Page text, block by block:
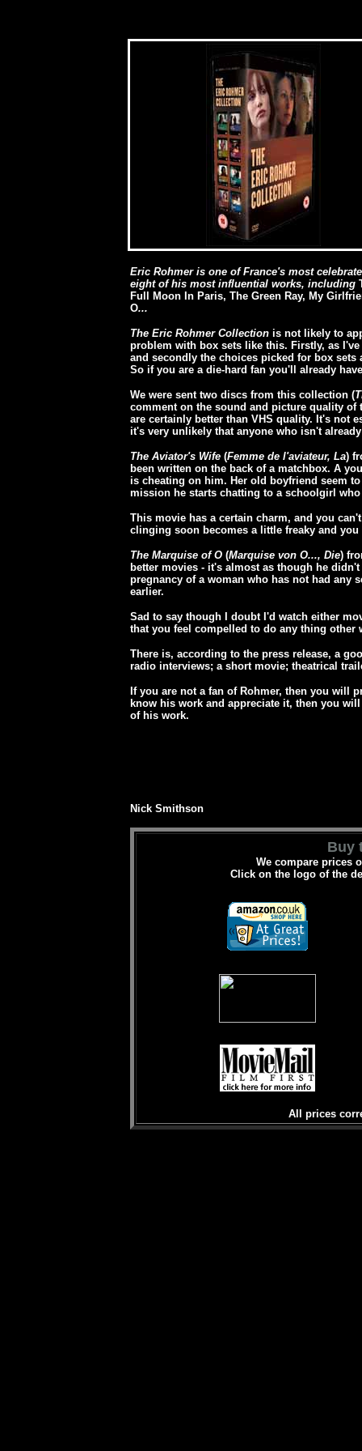
Eric Rohmer is one of France's most
eight of his most influential works, including
Full Moon In Paris, The Green Ray, My
O...
The Eric Rohmer Collection is not likely to
problem with box sets like this. Firstly, as
and secondly the choices picked for box
So if you are a die-hard fan you'll already
We were sent two discs from this collection (
comment on the sound and picture quality
are certainly better than VHS quality. It's not
it's very unlikely that anyone who isn't
The Aviator's Wife (Femme de l'aviateur, La)
been written on the back of a matchbox. A
is cheating on him. Her old boyfriend seem
mission he starts chatting to a schoolgirl
This movie has a certain charm, and you
clinging soon becomes a little freaky and
The Marquise of O (Marquise von O..., Die)
better movies - it's almost as though he
pregnancy of a woman who has not had any
earlier.
Sad to say though I doubt I'd watch either
that you feel compelled to do any thing
There is, according to the press release, a
radio interviews; a short movie; theatrical
If you are not a fan of Rohmer, then you will
know his work and appreciate it, then you
of his work.
Nick Smithson
Buy
We compare prices
Click on the logo of the
All prices